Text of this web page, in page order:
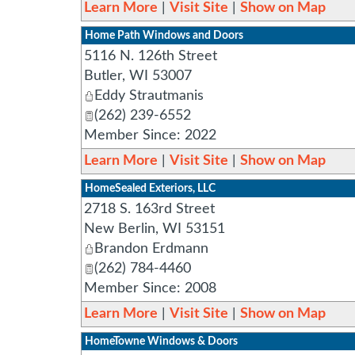
Learn More Visit Site Show on Map
Home Path Windows and Doors
5116 N. 126th Street
Butler, WI
53007
Eddy Strautmanis
(262) 239-6552
Member Since: 2022
Learn More
Visit Site Show on Map
HomeSealed Exteriors, LLC
2718 S. 163rd Street
New Berlin, WI
53151
Brandon Erdmann
(262) 784-4460
Member Since: 2008
Learn More
Visit Site Show on Map
HomeTowne Windows & Doors